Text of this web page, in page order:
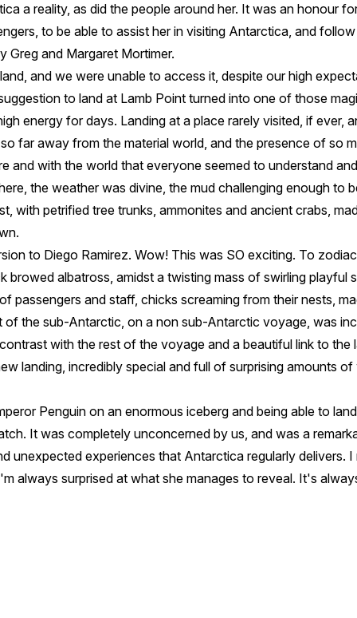
a reality, as did the people around her. It was an honour
to be able to assist her in visiting Antarctica, and
Greg and Margaret Mortimer.
and we were unable to access it, despite our high
to land at Lamb Point turned into one of those
energy for days. Landing at a place rarely visited, if ever,
far away from the material world, and the presence of so
and with the world that everyone seemed to understand
the weather was divine, the mud challenging enough to
with petrified tree trunks, ammonites and ancient crabs,
to Diego Ramirez. Wow! This was SO exciting. To
browed albatross, amidst a twisting mass of swirling playful
passengers and staff, chicks screaming from their nests,
of the sub-Antarctic, on a non sub-Antarctic voyage, was
with the rest of the voyage and a beautiful link to the
landing, incredibly special and full of surprising amounts
Penguin on an enormous iceberg and being able to
It was completely unconcerned by us, and was a
unexpected experiences that Antarctica regularly delivers.
always surprised at what she manages to reveal. It's